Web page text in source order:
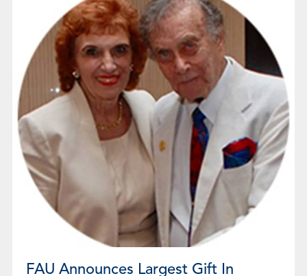
FAU Announces Largest Gift In